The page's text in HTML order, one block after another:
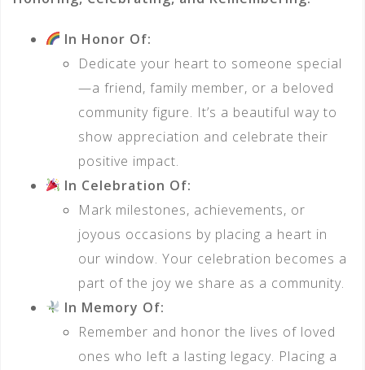
In Honor Of:
Dedicate your heart to someone special
—a friend, family member, or a beloved
community figure. It’s a beautiful way to
show appreciation and celebrate their
positive impact.
In Celebration Of:
Mark milestones, achievements, or
joyous occasions by placing a heart in
our window. Your celebration becomes a
part of the joy we share as a community.
In Memory Of:
Remember and honor the lives of loved
ones who left a lasting legacy. Placing a